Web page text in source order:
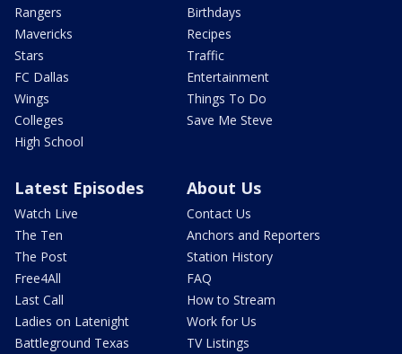
Rangers
Mavericks
Stars
FC Dallas
Wings
Colleges
High School
Birthdays
Recipes
Traffic
Entertainment
Things To Do
Save Me Steve
Latest Episodes
Watch Live
The Ten
The Post
Free4All
Last Call
Ladies on Latenight
Battleground Texas
About Us
Contact Us
Anchors and Reporters
Station History
FAQ
How to Stream
Work for Us
TV Listings